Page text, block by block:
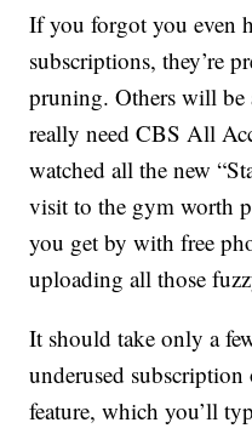
If you forgot you even
subscriptions, they’re
pruning. Others will
really need CBS All
watched all the new
visit to the gym worth
you get by with free
uploading all those
It should take only a
underused
feature, which you’ll